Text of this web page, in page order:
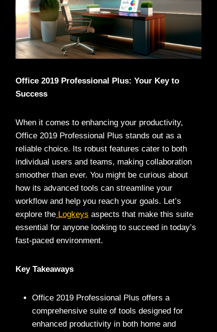
Office 2019 Professional Plus: Your Key to
Success
When it comes to enhancing your productivity,
Office 2019 Professional Plus stands out as a
reliable choice. Its robust features cater to both
individual users and teams, making collaboration
smoother than ever. You might be curious about
how its advanced tools can streamline your
workflow and help you reach your goals. Let’s
explore the Logkeys aspects that make this suite
essential for anyone looking to succeed in today’s
fast-paced environment.
Key Takeaways
Office 2019 Professional Plus offers a
comprehensive suite of tools designed for
enhanced productivity in both home and